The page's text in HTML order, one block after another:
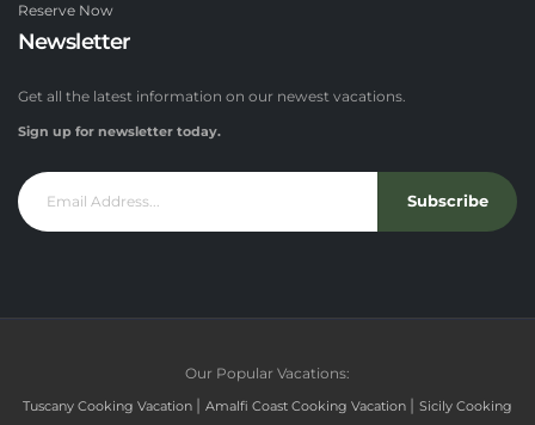
Reserve Now
Newsletter
Get all the latest information on our newest vacations.
Sign up for newsletter today.
Subscribe
Our Popular Vacations:
Tuscany Cooking Vacation | Amalfi Coast Cooking Vacation | Sicily Cooking